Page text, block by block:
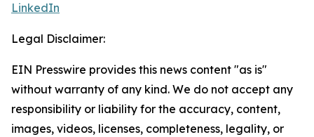
LinkedIn
Legal Disclaimer:
EIN Presswire provides this news content "as is"
without warranty of any kind. We do not accept any
responsibility or liability for the accuracy, content,
images, videos, licenses, completeness, legality, or